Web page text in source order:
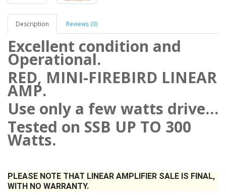
Description Reviews (0)
Excellent condition and
Operational.
RED, MINI-FIREBIRD LINEAR
AMP.
Use only a few watts drive…
Tested on SSB UP TO 300
Watts.
PLEASE NOTE THAT LINEAR AMPLIFIER SALE IS FINAL,
WITH NO WARRANTY.